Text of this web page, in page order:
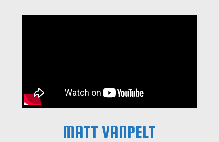
MATT VANPELT